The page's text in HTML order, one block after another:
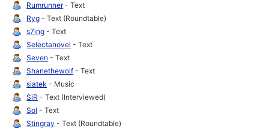
Rumrunner- Text
Ryg - Text (Roundtable)
s7ing - Text
Selectanovel - Text
Seven - Text
Shanethewolf - Text
siatek - Music
SiR - Text (Interviewed)
Sol - Text
Stingray - Text (Roundtable)